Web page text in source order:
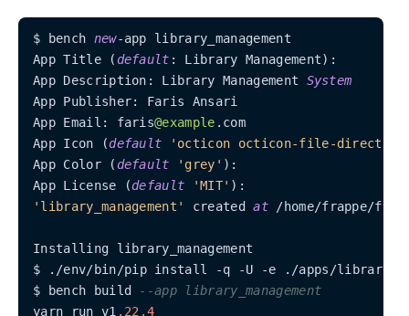
$ bench new-app library_management
App Title (default : Library Management):
App Description: Library Management System
App Publisher: Faris Ansari
App Email: faris@example .com
App Icon (default
'octicon octicon-file-
App Color (default 'grey' ):
App License (default 'MIT'
'library_management'
created at /home/frappe/
Installing library_management
$ . /env/bin/pip install -q -U -e . /apps /
$ bench build --app library_management
yarn run v1 .22 .4